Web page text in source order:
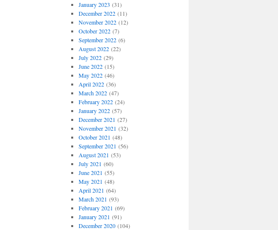
January 2023 (31)
December 2022(11)
November 2022(12)
October 2022(7)
September 2022(6)
August 2022(22)
July 2022(29)
June 2022(15)
May 2022(46)
April 2022(36)
March 2022(47)
February 2022(24)
January 2022(57)
December 2021 (27)
November 2021 (32)
October 2021 (48)
September 2021 (56)
August 2021 (53)
July 2021 (60)
June 2021 (55)
May 2021 (48)
April 2021 (64)
March 2021 (93)
February 2021 (69)
January 2021 (91)
December 2020(104)